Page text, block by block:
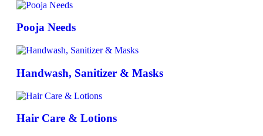
Pooja Needs
Handwash, Sanitizer & Masks
Hair Care & Lotions